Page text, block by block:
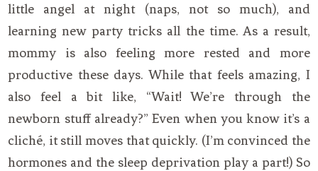
little angel at night (naps, not so much), and
learning new party tricks all the time. As a result,
mommy is also feeling more rested and more
productive these days. While that feels amazing, I
also feel a bit like, “Wait! We’re through the
newborn stuff already?” Even when you know it’s a
cliché, it still moves that quickly. (I’m convinced the
hormones and the sleep deprivation play a part!) So